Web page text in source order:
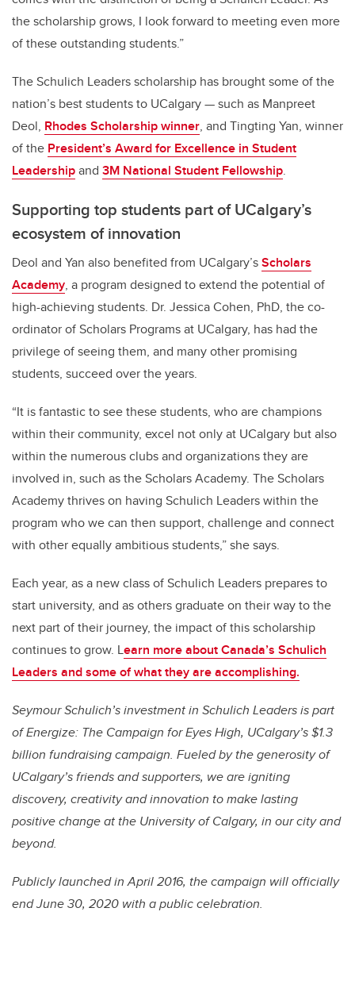
the scholarship grows, I look forward to meeting even more
of these outstanding students.”
The Schulich Leaders scholarship has brought some of the
nation’s best students to UCalgary — such as Manpreet
Deol, Rhodes Scholarship winner, and Tingting Yan, winner
of the President’s Award for Excellence in Student
Leadershipand 3M National Student Fellowship.
Supporting top students part of UCalgary’s
ecosystem of innovation
Deol and Yan also benefited from UCalgary’sScholars
Academy, a program designed to extend the potential of
high-achieving students. Dr. Jessica Cohen, PhD, the co-
ordinator of Scholars Programs at UCalgary, has had the
privilege of seeing them, and many other promising
students, succeed over the years.
“It is fantastic to see these students, who are champions
within their community, excel not only at UCalgary but also
within the numerous clubs and organizations they are
involved in, such as the Scholars Academy. The Scholars
Academy thrives on having Schulich Leaders within the
program who we can then support, challenge and connect
with other equally ambitious students,” she says.
Each year, as a new class of Schulich Leaders prepares to
start university, and as others graduate on their way to the
next part of their journey, the impact of this scholarship
continues to grow. Learn more about Canada’s Schulich
Leaders and some of what they are accomplishing.
Seymour Schulich’s investment in Schulich Leaders is part
of Energize: The Campaign for Eyes High, UCalgary’s $1.3
billion fundraising campaign. Fueled by the generosity of
UCalgary’s friends and supporters, we are igniting
discovery, creativity and innovation to make lasting
positive change at the University of Calgary, in our city and
beyond.
Publicly launched in April 2016, the campaign will officially
end June 30, 2020 with a public celebration.